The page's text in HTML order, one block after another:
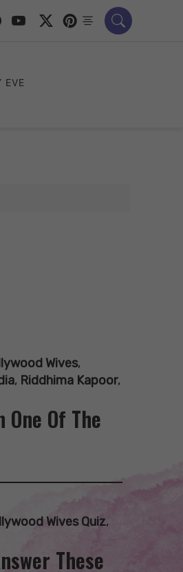
EVE
Wives,
, Riddhima Kapoor,
One Of The
Wives Quiz,
These